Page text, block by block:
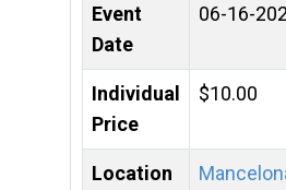
Event
Date
06-16-
Individual
Price
$10.00
Location